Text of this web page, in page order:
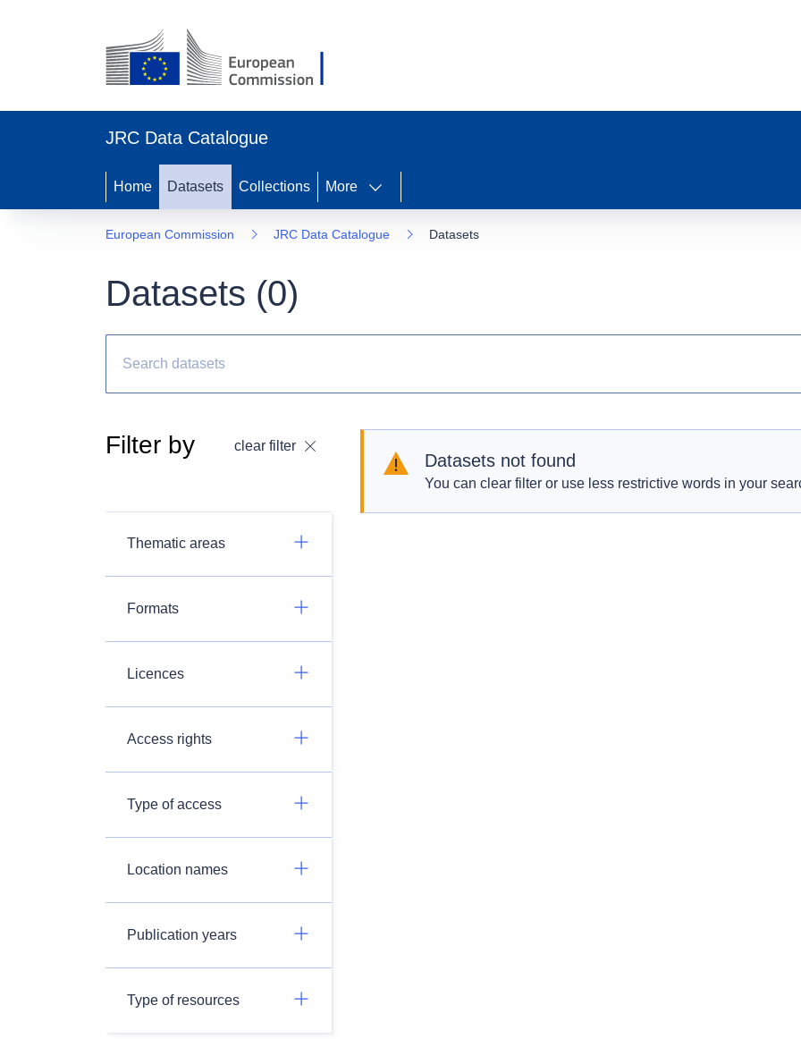
JRC Data Catalogue
Home Datasets Collections More
European Commission JRC Data Catalogue Datasets
Datasets (0)
Filter by clear filter
Thematic areas
Formats
Licences
Access rights
Type of access
Location names
Publication years
Type of resources
Datasets not found
You can clear filter or use less restrictive words in your